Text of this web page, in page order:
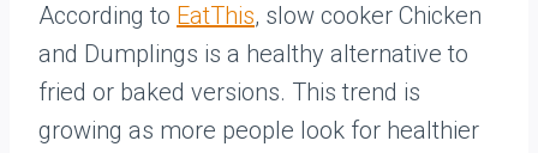
According to EatThis, slow cooker Chicken
and Dumplings is a healthy alternative to
fried or baked versions. This trend is
growing as more people look for healthier